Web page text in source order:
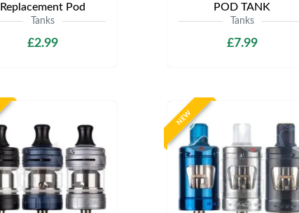
Replacement Pod
Tanks
£2.99
POD TANK
Tanks
£7.99
NEW